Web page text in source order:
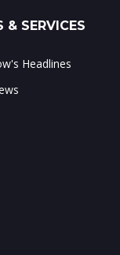
& SERVICES
Headlines